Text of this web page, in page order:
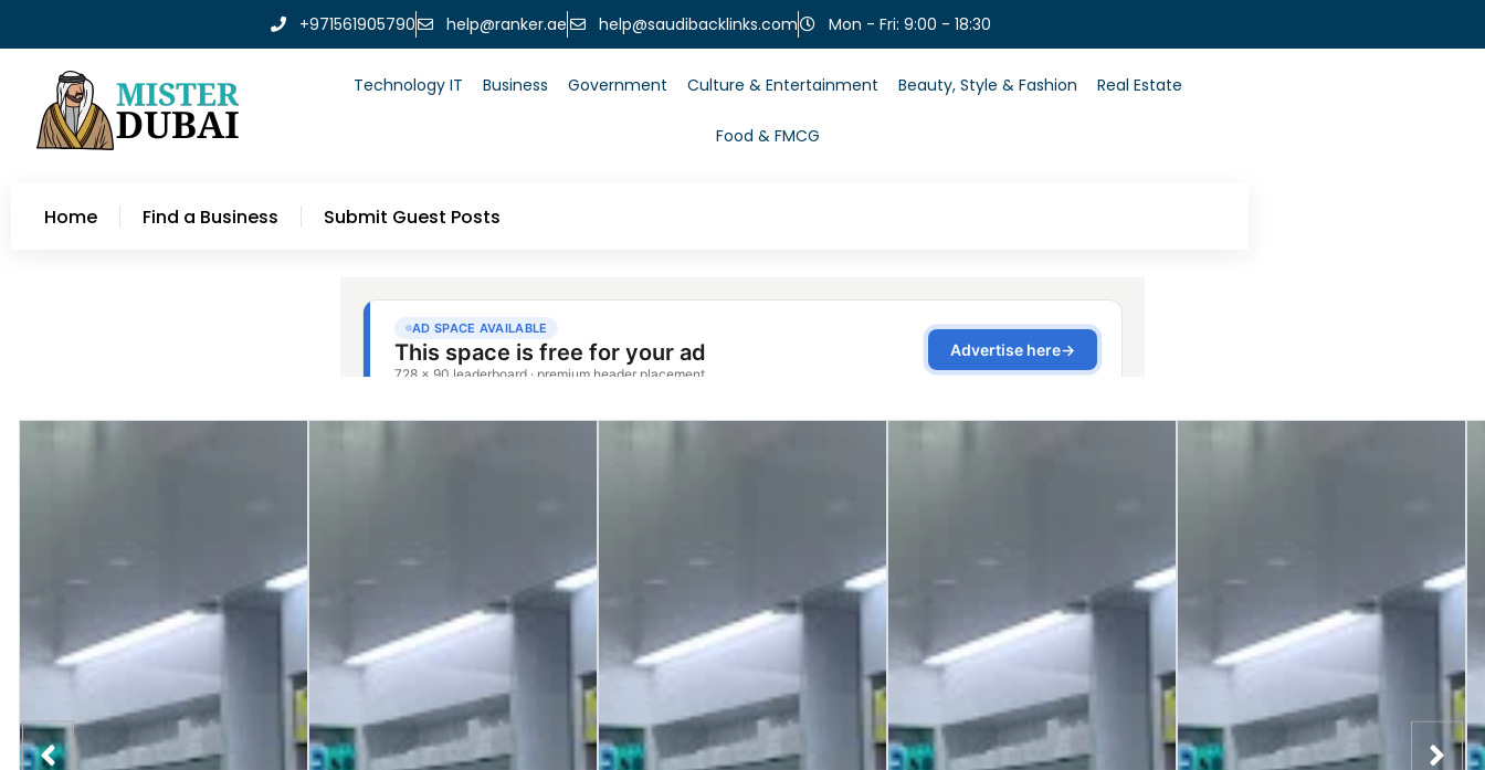
+971561905790 help@ranker.ae help@saudibacklinks.com Mon - Fri: 9:00 - 18:30
Technology IT Business Government Culture & Entertainment Beauty, Style & Fashion Real Estate
Food & FMCG
Home Find a Business Submit Guest Posts